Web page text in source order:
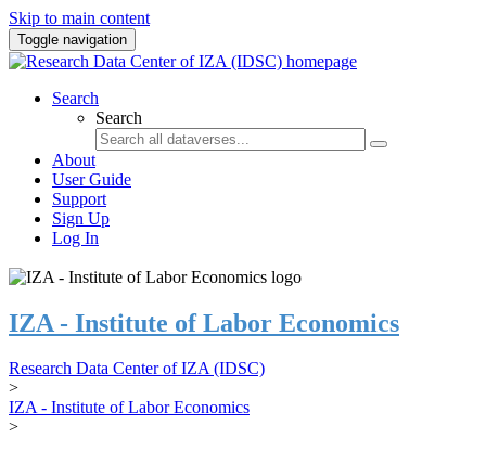
Skip to main content
Toggle navigation
Search
Search
About
User Guide
Support
Sign Up
Log In
IZA - Institute of Labor Economics
Research Data Center of IZA (IDSC)
>
IZA - Institute of Labor Economics
>